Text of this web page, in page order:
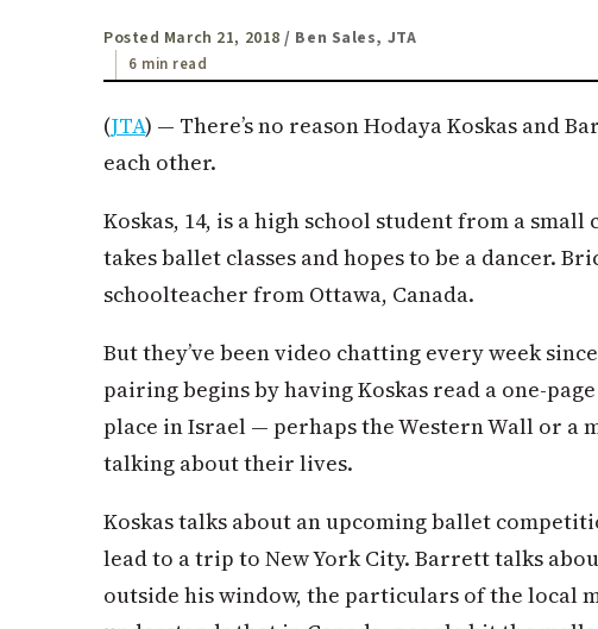
Posted March 21, 2018 / Ben Sales, JTA
6 min read
(JTA) — There’s no reason Hodaya Koskas and
each other.
Koskas, 14, is a high school student from a
takes ballet classes and hopes to be a dancer.
schoolteacher from Ottawa, Canada.
But they’ve been video chatting every week
pairing begins by having Koskas read a one-
place in Israel — perhaps the Western Wall or a
talking about their lives.
Koskas talks about an upcoming ballet
lead to a trip to New York City. Barrett talks
outside his window, the particulars of the local